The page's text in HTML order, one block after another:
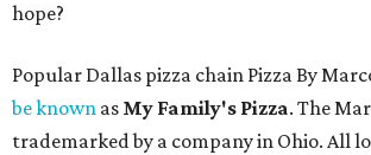
hope?
Popular Dallas pizza chain Pizza By
be known as My Family's Pizza. The
trademarked by a company in Ohio. All